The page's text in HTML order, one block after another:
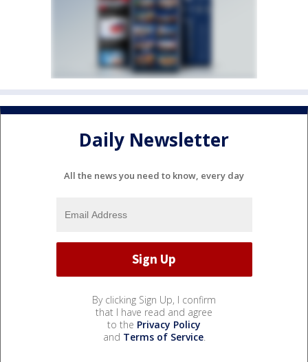
Daily Newsletter
All the news you need to know, every day
By clicking Sign Up, I confirm
that I have read and agree
to the Privacy Policy
and Terms of Service.